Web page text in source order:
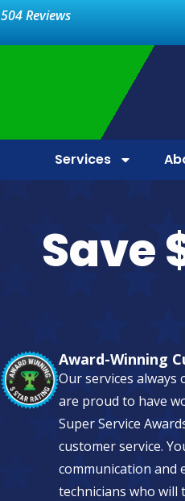
504 Reviews
Services
Save
Award-Winning
Our services always
are proud to have
Super Service
customer service.
communication and
technicians who will